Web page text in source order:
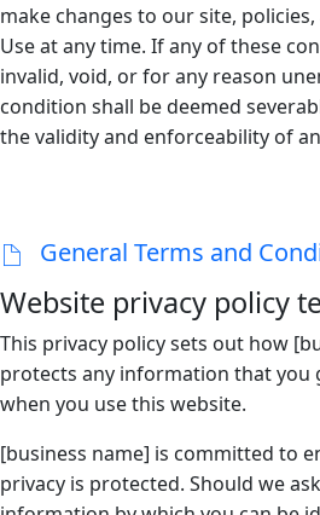
make changes to our site,
Use at any time. If any of these
invalid, void, or for any reason
condition shall be deemed
the validity and enforceability of
General Terms and
Website privacy policy
This privacy policy sets out how
protects any information that you
when you use this website.
[business name] is committed to
privacy is protected. Should we